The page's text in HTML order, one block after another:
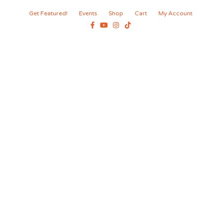
Get Featured! Events Shop Cart
My Account
Facebook
YoutubeInstagram
Tiktok